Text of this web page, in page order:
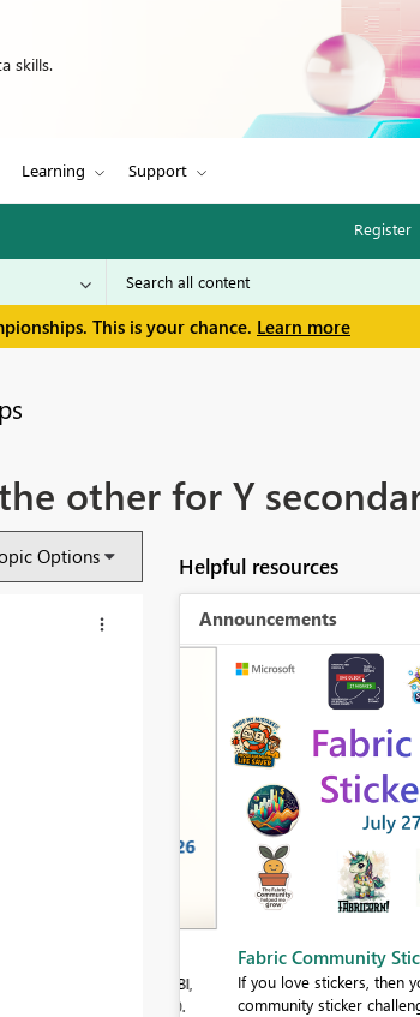
skills.
Learning Support
Register
This is your chance. Learn more
other for Y
Options Helpful resources
Announcements
Fabric Community Sticker
If you love stickers, then you
community sticker challenge,